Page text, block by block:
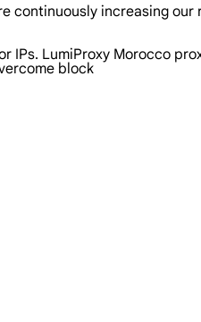
continuously increasing
IPs. LumiProxy Morocco
block